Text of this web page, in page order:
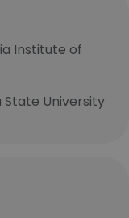
Institute of
State University